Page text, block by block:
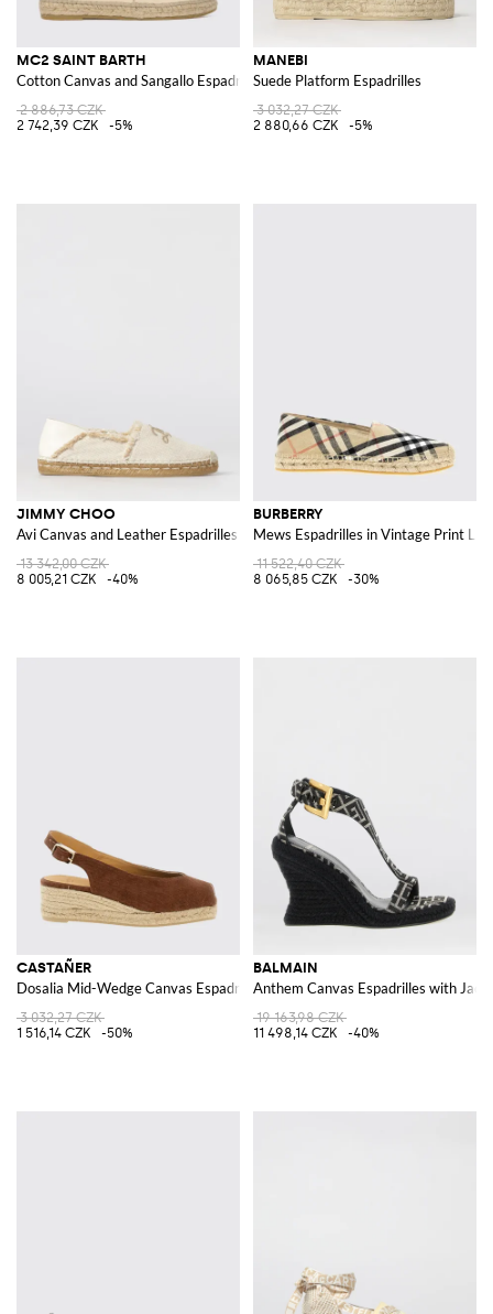
MC2 SAINT BARTH
Cotton Canvas and Sangallo Espadrilles
2 886,73 CZK
2 742,39 CZK
-5%
MANEBI
Suede Platform Espadrilles
3 032,27 CZK
2 880,66 CZK
-5%
JIMMY CHOO
Avi Canvas and Leather Espadrilles
13 342,00 CZK
8 005,21 CZK
-40%
BURBERRY
Mews Espadrilles in Vintage Print
11 522,40 CZK
8 065,85 CZK
-30%
CASTAÑER
Dosalia Mid-Wedge Canvas Espadrilles with Open Toe
3 032,27 CZK
1 516,14 CZK
-50%
BALMAIN
Anthem Canvas Espadrilles with
19 163,98 CZK
11 498,14 CZK
-40%